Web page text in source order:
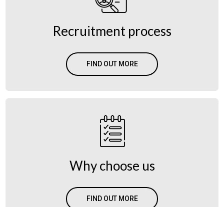
Recruitment process
FIND OUT MORE
Why choose us
FIND OUT MORE